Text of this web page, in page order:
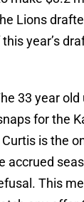
Lions
year’s
33 year
for the
is the
accrued
This